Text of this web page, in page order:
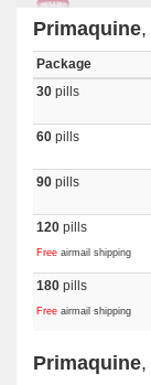
Primaquine,
Package
30 pills
60 pills
90 pills
120 pills
Free airmail shipping
180 pills
Free airmail shipping
Primaquine,